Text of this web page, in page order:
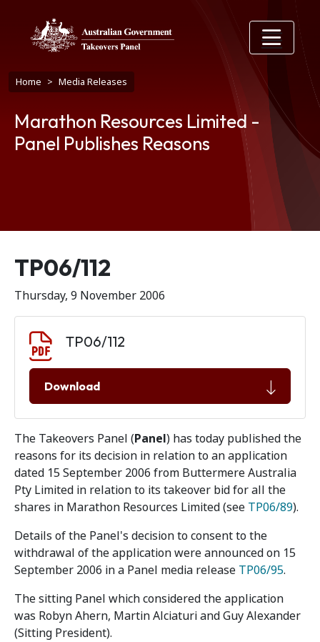
Breadcrumb
Home Media Releases
Marathon Resources Limited -
Panel Publishes Reasons
Release number
TP06/112
Thursday, 9 November 2006
TP06/112
Download
The Takeovers Panel (Panel) has today published the
reasons for its decision in relation to an application
dated 15 September 2006 from Buttermere Australia
Pty Limited in relation to its takeover bid for all the
shares in Marathon Resources Limited (see TP06/89).
Details of the Panel's decision to consent to the
withdrawal of the application were announced on 15
September 2006 in a Panel media release TP06/95.
The sitting Panel which considered the application
was Robyn Ahern, Martin Alciaturi and Guy Alexander
(Sitting President).